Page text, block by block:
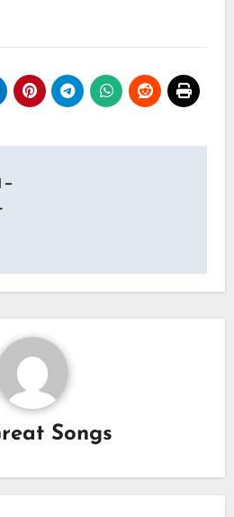
–
Songs